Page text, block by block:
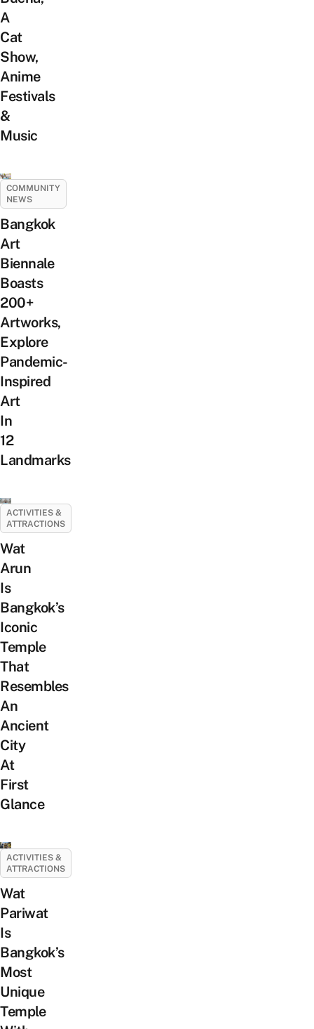
A
Cat
Show,
Anime
Festivals
&
Music
COMMUNITY
NEWS
Bangkok
Art
Biennale
Boasts
200+
Artworks,
Explore
Pandemic-
Inspired
Art
In
12
Landmarks
ACTIVITIES &
ATTRACTIONS
Wat
Arun
Is
Bangkok’s
Iconic
Temple
That
Resembles
An
Ancient
City
At
First
Glance
ACTIVITIES &
ATTRACTIONS
Wat
Pariwat
Is
Bangkok’s
Most
Unique
Temple